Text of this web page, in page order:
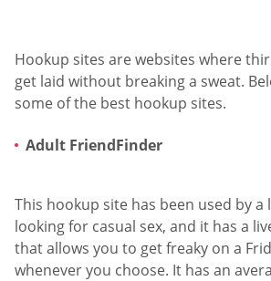
Hookup sites are websites where
get laid without breaking a sweat.
some of the best hookup sites.
Adult FriendFinder
This hookup site has been used by a
looking for casual sex, and it has a
that allows you to get freaky on a
whenever you choose. It has an